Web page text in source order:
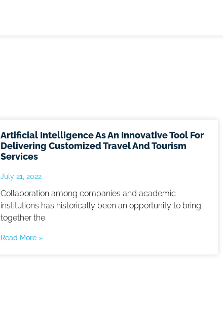
Artificial Intelligence As An Innovative Tool For
Delivering Customized Travel And Tourism
Services
July 21, 2022
Collaboration among companies and academic
institutions has historically been an opportunity to bring
together the
Read More »